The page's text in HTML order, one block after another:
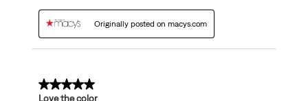
Originally posted on macys.com
5 out of 5 stars.
Love the color